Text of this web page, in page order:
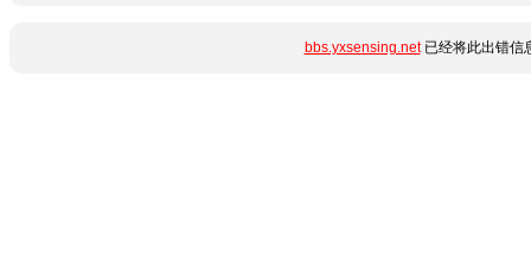
bbs.yxsensing.net已经将此出错信